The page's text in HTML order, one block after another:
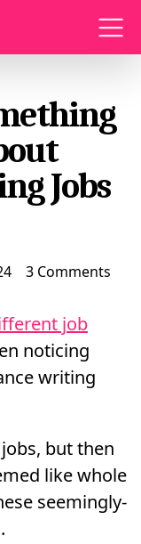
Jobs
3 Comments
job
noticing
writing
but then
like whole
seemingly-